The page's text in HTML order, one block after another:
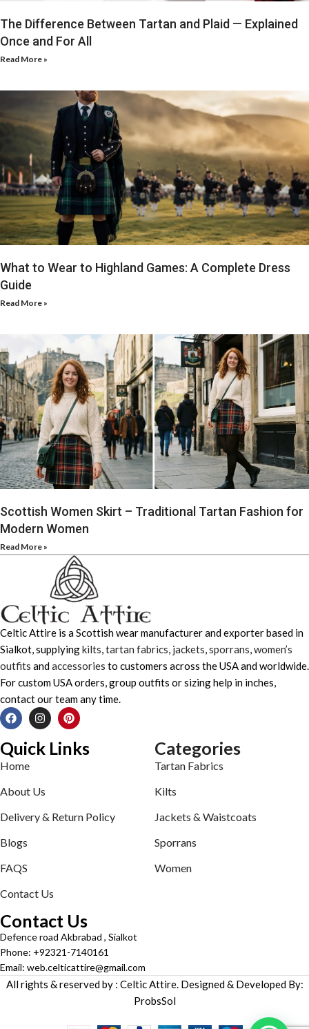
The Difference Between Tartan and Plaid — Explained
Once and For All
Read More »
What to Wear to Highland Games: A Complete Dress
Guide
Read More »
Scottish Women Skirt – Traditional Tartan Fashion for
Modern Women
Read More »
Celtic Attire is a Scottish wear manufacturer and exporter based in
Sialkot, supplyingkilts,tartan fabrics, jackets,sporrans,women’s
outfits andaccessories to customers across the USA and worldwide.
For custom USA orders, group outfits or sizing help in inches,
contact our team any time.
Quick Links
Home
About Us
Delivery & Return Policy
Blogs
FAQS
Contact Us
Categories
Tartan Fabrics
Kilts
Jackets & Waistcoats
Sporrans
Women
Contact Us
Defence road Akbrabad , Sialkot
Phone: +92321-7140161
Email: web.celticattire@gmail.com
All rights & reserved by : Celtic Attire. Designed & Developed By:
ProbsSol